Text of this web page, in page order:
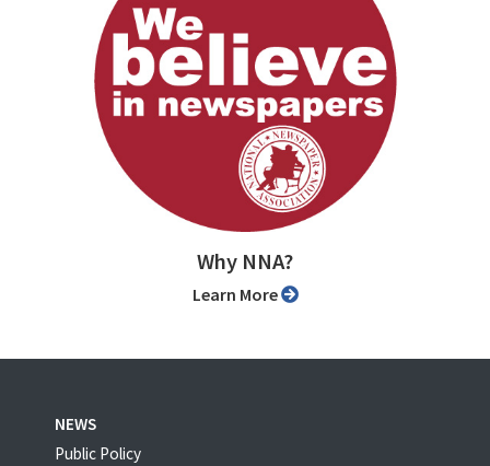
Why NNA?
Learn More
NEWS
Public Policy